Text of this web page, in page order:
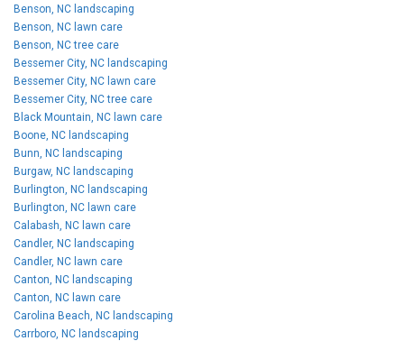
Benson, NC landscaping
Benson, NC lawn care
Benson, NC tree care
Bessemer City, NC landscaping
Bessemer City, NC lawn care
Bessemer City, NC tree care
Black Mountain, NC lawn care
Boone, NC landscaping
Bunn, NC landscaping
Burgaw, NC landscaping
Burlington, NC landscaping
Burlington, NC lawn care
Calabash, NC lawn care
Candler, NC landscaping
Candler, NC lawn care
Canton, NC landscaping
Canton, NC lawn care
Carolina Beach, NC landscaping
Carrboro, NC landscaping